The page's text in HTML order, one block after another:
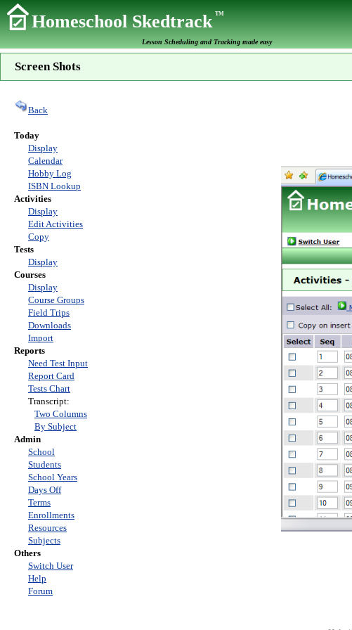
Homeschool SkedtrackTM
Lesson Scheduling and Tracking made easy
Screen Shots
Back
Today
Display
Calendar
Hobby Log
ISBN Lookup
Activities
Display
Edit Activities
Copy
Tests
Display
Courses
Display
Course Groups
Field Trips
Downloads
Import
Reports
Need Test Input
Report Card
Tests Chart
Transcript:
Two Columns
By Subject
Admin
School
Students
School Years
Days Off
Terms
Enrollments
Resources
Subjects
Others
Switch User
Help
Forum